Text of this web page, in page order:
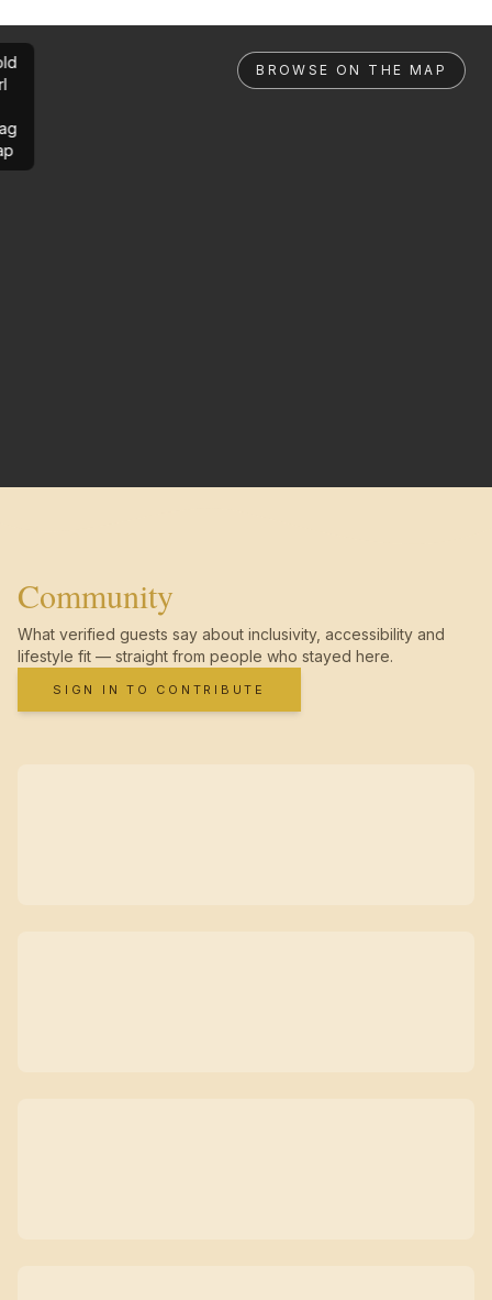
BROWSE ON THE MAP
Community
What verified guests say about inclusivity, accessibility and
lifestyle fit — straight from people who stayed here.
SIGN IN TO CONTRIBUTE